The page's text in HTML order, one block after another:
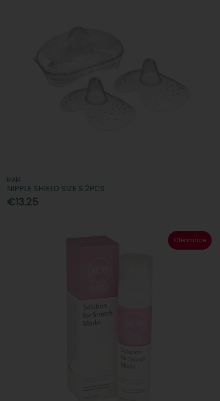
MAM
NIPPLE SHIELD SIZE S 2PCS
€13.25
Clearance